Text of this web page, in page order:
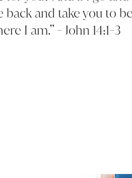
back and take you to
I am.” - John 14:1-3